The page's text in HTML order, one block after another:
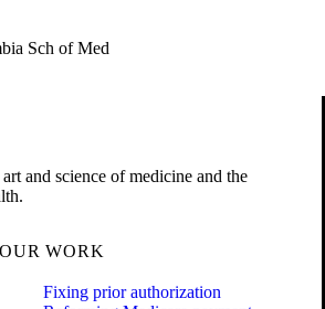
Sch of Med
and science of medicine and the
OUR WORK
Fixing prior authorization